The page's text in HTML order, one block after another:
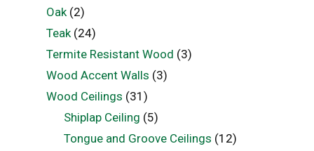
Oak(2)
Teak(24)
Termite Resistant Wood (3)
Wood Accent Walls (3)
Wood Ceilings (31)
Shiplap Ceiling (5)
Tongue and Groove Ceilings (12)